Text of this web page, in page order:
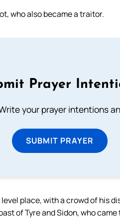
who also became a traitor.
Prayer
your prayer intentions
SUBMIT PRAYER
place, with a crowd of his
of Tyre and Sidon, who